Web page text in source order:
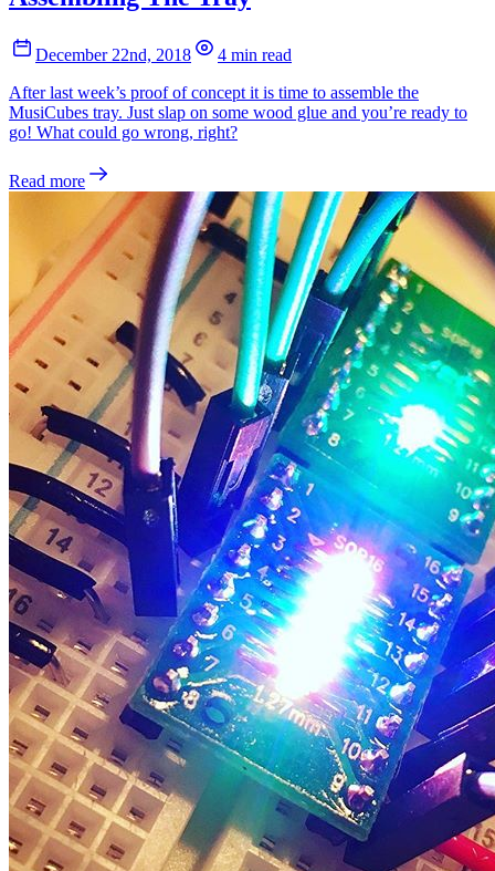
December 22nd, 2018
4 min read
After last week’s proof of concept it is time to assemble the
MusiCubes tray. Just slap on some wood glue and you’re ready to
go! What could go wrong, right?
Read more